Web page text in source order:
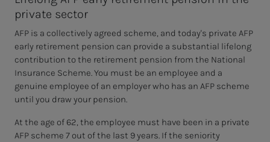
private sector
AFP is a collectively agreed scheme, and today's private AFP
early retirement pension can provide a substantial lifelong
contribution to the retirement pension from the National
Insurance Scheme. You must be an employee and a
genuine employee of an employer who has an AFP scheme
until you draw your pension.
At the age of 62, the employee must have been in a private
AFP scheme 7 out of the last 9 years. If the seniority